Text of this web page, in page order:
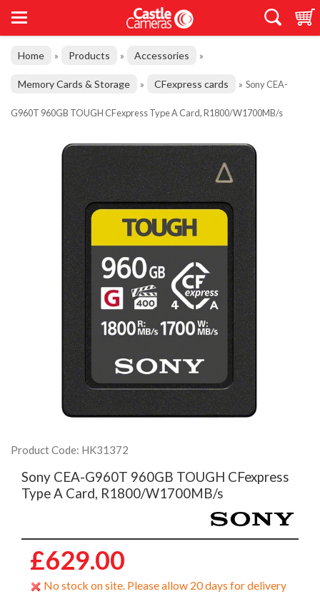
Home » Products » Accessories »
Memory Cards & Storage » CFexpress cards » Sony CEA-
G960T 960GB TOUGH CFexpress Type A Card, R1800/W1700MB/s
Product Code: HK31372
Sony CEA-G960T 960GB TOUGH CFexpress
Type A Card, R1800/W1700MB/s
£629.00
No stock on site. Please allow 20 days for delivery